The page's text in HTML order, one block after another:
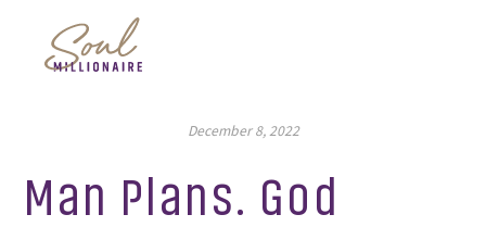
December 8, 2022
Man Plans. God